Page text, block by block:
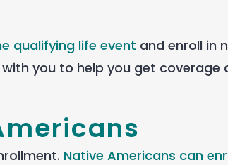
qualifying life event and enroll in
you to help you get coverage
Native Americans can